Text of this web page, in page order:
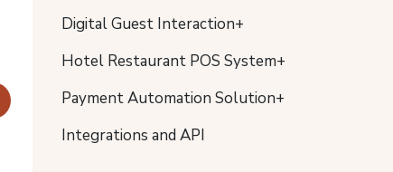
Digital Guest Interaction+
Hotel Restaurant POS System+
Payment Automation Solution+
Integrations and API